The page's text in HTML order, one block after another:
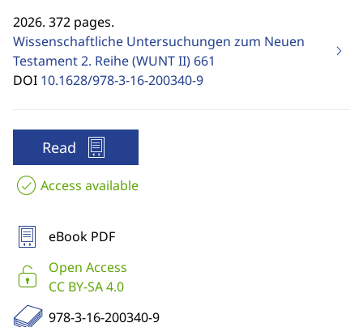
2026. 372 pages.
Wissenschaftliche Untersuchungen zum Neuen
Testament 2. Reihe (WUNT II) 661
DOI 10.1628/978-3-16-200340-9
Read
Access available
eBook PDF
Open Access
CC BY-SA 4.0
978-3-16-200340-9